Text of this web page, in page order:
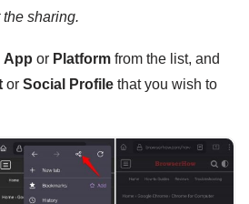
sharing.
App or Platform from the list, and
or Social Profile that you wish to